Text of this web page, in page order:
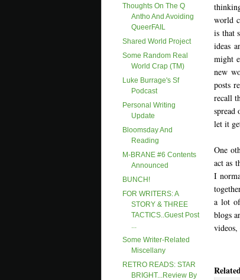
Thoughts On The Q
Antho And Avoiding
QueerFAIL
Shared World Project
Some Random Real
World Crap (TM)
Luke Burrage's Sf
Podcast
Personal Writing
Update
Bloomsday And
Reading
M-BRANE #6 Contents
Announced
BUNCH!
FOR WRITERS: A
STORY & THREE
TACTICS..Guest Post
...
Some Writer-Related
Miscellany
RETRO READS: STAR
BRIGHT...Review By
world
is that
ideas
might
new
posts
recall
spread
let it
One
act as
I
a lot
blogs
videos,